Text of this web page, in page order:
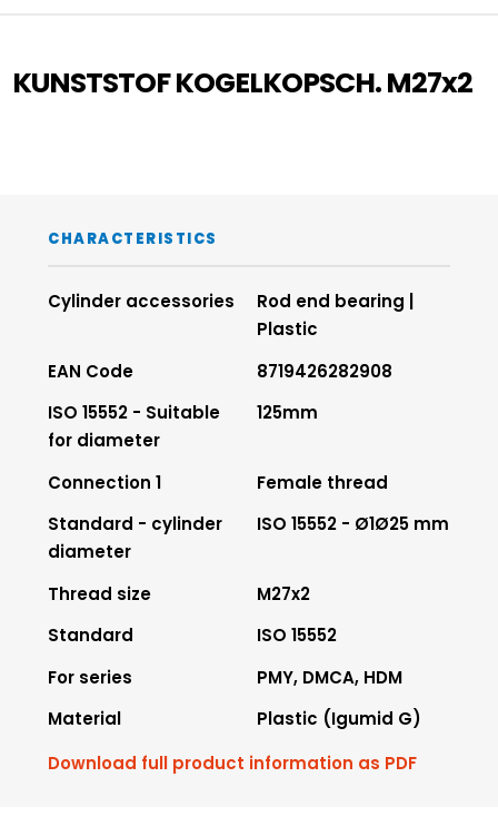
KUNSTSTOF KOGELKOPSCH. M27x2
CHARACTERISTICS
Cylinder accessories
Rod end bearing |
Plastic
EAN Code
8719426282908
ISO 15552 - Suitable
for diameter
125mm
Connection 1
Female thread
Standard - cylinder
diameter
ISO 15552 - Ø1Ø25 mm
Thread size
M27x2
Standard
ISO 15552
For series
PMY, DMCA, HDM
Material
Plastic (Igumid G)
Download full product information as PDF